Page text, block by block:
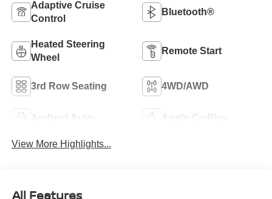
Adaptive Cruise
Control
Bluetooth®
Heated Steering
Wheel
Remote Start
3rd Row Seating 4WD/AWD
Android Auto Apple CarPlay
View More Highlights...
All Features